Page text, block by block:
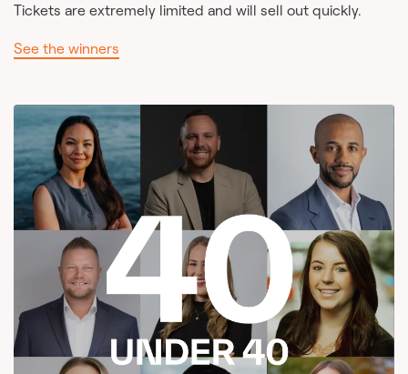
Tickets are extremely limited and will sell out quickly.
See the winners